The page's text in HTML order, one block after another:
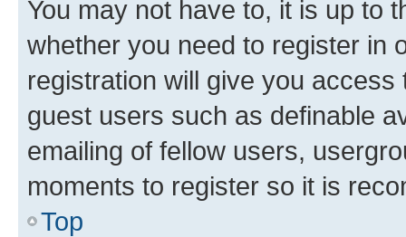
You may not have to, it is up to
whether you need to register in
registration will give you
guest users such as definable
emailing of fellow users,
moments to register so it is
Top